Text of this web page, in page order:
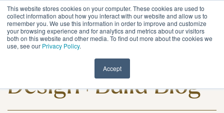
This website stores cookies on your computer. These cookies are used to
collect information about how you interact with our website and allow us to
remember you. We use this information in order to improve and customize
your browsing experience and for analytics and metrics about our visitors
both on this website and other media. To find out more about the cookies we
use, see our Privacy Policy.
Accept
Skip
to
the
main
content.
Meadowlark
Design+Build Blog